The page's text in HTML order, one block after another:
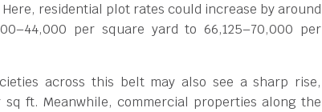
residential plot rates could increase by around
per square yard to66,125–70,000 per
across this belt may also see a sharp rise,
sq ft. Meanwhile, commercial properties along the